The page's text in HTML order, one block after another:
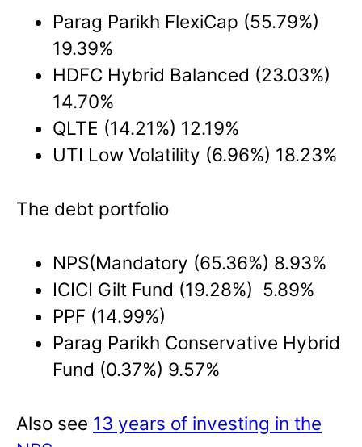
Parag Parikh FlexiCap (55.79%)
19.39%
HDFC Hybrid Balanced (23.03%)
14.70%
QLTE (14.21%) 12.19%
UTI Low Volatility (6.96%) 18.23%
The debt portfolio
NPS(Mandatory (65.36%) 8.93%
ICICI Gilt Fund (19.28%) 5.89%
PPF (14.99%)
Parag Parikh Conservative Hybrid
Fund (0.37%) 9.57%
Also see 13 years of investing in the